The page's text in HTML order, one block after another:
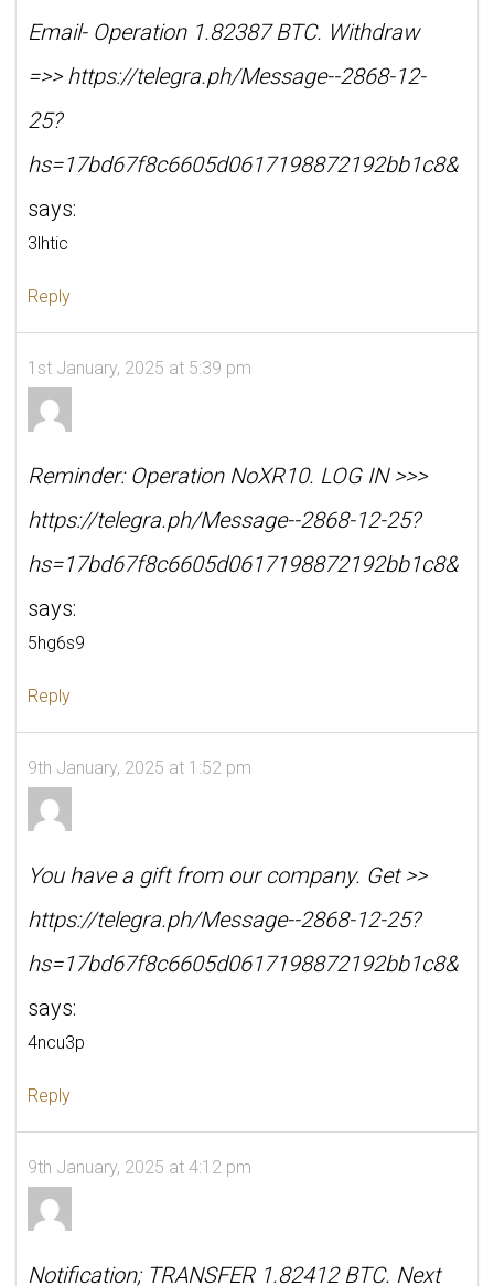
Email- Operation 1.82387 BTC. Withdraw
=>> https://telegra.ph/Message--2868-12-
25?
hs=17bd67f8c6605d0617198872192bb1c8&
says:
3lhtic
Reply
1st January, 2025 at 5:39 pm
Reminder: Operation NoXR10. LOG IN >>>
https://telegra.ph/Message--2868-12-25?
hs=17bd67f8c6605d0617198872192bb1c8&
says:
5hg6s9
Reply
9th January, 2025 at 1:52 pm
You have a gift from our company. Get >>
https://telegra.ph/Message--2868-12-25?
hs=17bd67f8c6605d0617198872192bb1c8&
says:
4ncu3p
Reply
9th January, 2025 at 4:12 pm
Notification; TRANSFER 1.82412 BTC. Next